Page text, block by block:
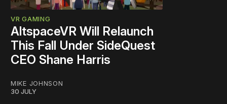
VR GAMING
AltspaceVR Will Relaunch
This Fall Under SideQuest
CEO Shane Harris
MIKE JOHNSON
30 JULY